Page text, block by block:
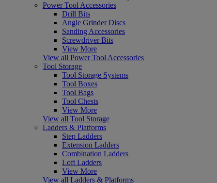
Power Tool Accessories
Drill Bits
Angle Grinder Discs
Sanding Accessories
Screwdriver Bits
View More
View all Power Tool Accessories
Tool Storage
Tool Storage Systems
Tool Boxes
Tool Bags
Tool Chests
View More
View all Tool Storage
Ladders & Platforms
Step Ladders
Extension Ladders
Combination Ladders
Loft Ladders
View More
View all Ladders & Platforms